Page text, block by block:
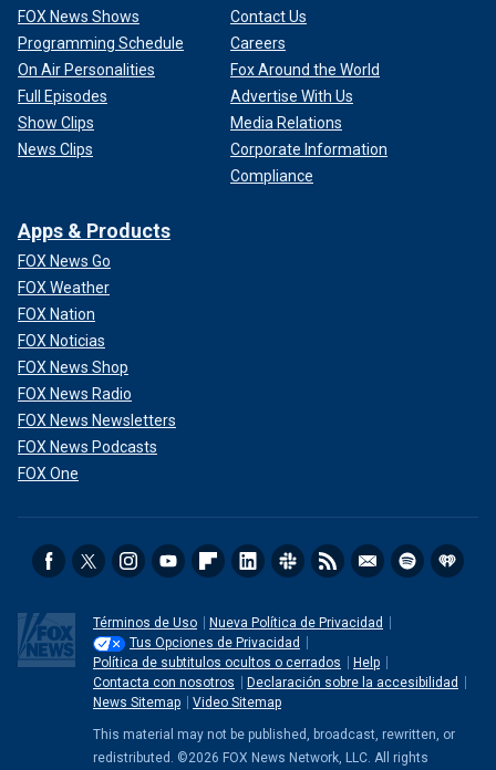
FOX News Shows
Programming Schedule
On Air Personalities
Full Episodes
Show Clips
News Clips
Contact Us
Careers
Fox Around the World
Advertise With Us
Media Relations
Corporate Information
Compliance
Apps & Products
FOX News Go
FOX Weather
FOX Nation
FOX Noticias
FOX News Shop
FOX News Radio
FOX News Newsletters
FOX News Podcasts
FOX One
Términos de Uso
Nueva Política de Privacidad
Tus Opciones de Privacidad
Política de subtitulos ocultos o cerrados
Help
Contacta con nosotros
Declaración sobre la accesibilidad
News Sitemap
Video Sitemap
This material may not be published, broadcast, rewritten, or
redistributed. ©2026 FOX News Network, LLC. All rights